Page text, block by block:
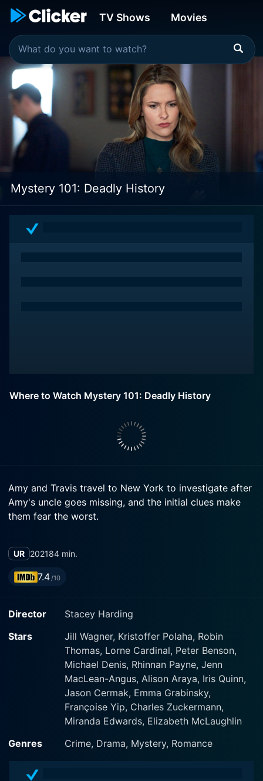
TV Shows Movies
Mystery 101: Deadly History
Where to Watch Mystery 101: Deadly History
Amy and Travis travel to New York to investigate after
Amy's uncle goes missing, and the initial clues make
them fear the worst.
UR 202184 min.
7.4/10
Director
Stacey Harding
Stars
Jill Wagner, Kristoffer Polaha, Robin
Thomas, Lorne Cardinal, Peter Benson,
Michael Denis, Rhinnan Payne, Jenn
MacLean-Angus, Alison Araya, Iris Quinn,
Jason Cermak, Emma Grabinsky,
Françoise Yip, Charles Zuckermann,
Miranda Edwards, Elizabeth McLaughlin
Genres
Crime, Drama, Mystery, Romance